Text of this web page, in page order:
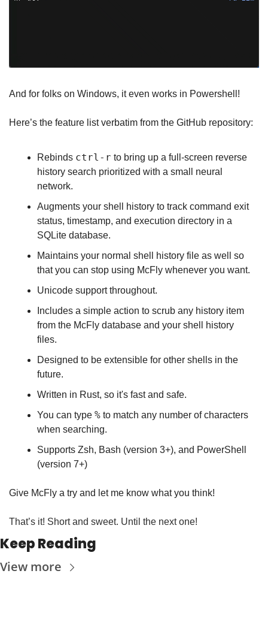
And for folks on Windows, it even works in Powershell!
Here’s the feature list verbatim from the GitHub repository:
Rebinds ctrl-r to bring up a full-screen reverse
history search prioritized with a small neural
network.
Augments your shell history to track command exit
status, timestamp, and execution directory in a
SQLite database.
Maintains your normal shell history file as well so
that you can stop using McFly whenever you want.
Unicode support throughout.
Includes a simple action to scrub any history item
from the McFly database and your shell history
files.
Designed to be extensible for other shells in the
future.
Written in Rust, so it's fast and safe.
You can type % to match any number of characters
when searching.
Supports Zsh, Bash (version 3+), and PowerShell
(version 7+)
Give McFly a try and let me know what you think!
That’s it! Short and sweet. Until the next one!
Keep Reading
View more